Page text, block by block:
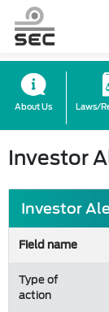
About Us Laws/
Investor
Investor
Field name
Type of
action